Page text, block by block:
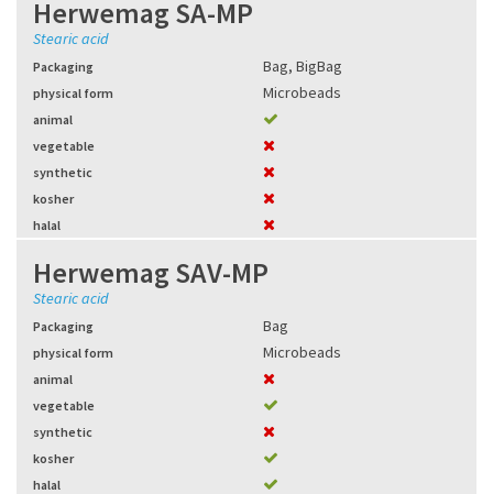
Herwemag SA-MP
Stearic acid
Packaging Bag, BigBag
physical form Microbeads
animal
vegetable
synthetic
kosher
halal
Herwemag SAV-MP
Stearic acid
Packaging Bag
physical form Microbeads
animal
vegetable
synthetic
kosher
halal